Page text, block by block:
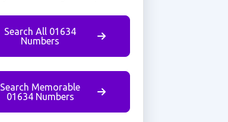
Search All 01634
Numbers
Search Memorable
01634 Numbers